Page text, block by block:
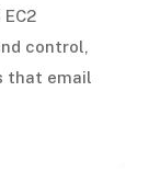
control,
that email